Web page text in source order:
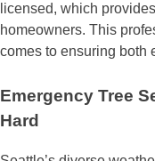
licensed, which
homeowners. This
comes to ensuring both
Emergency Tree
Hard